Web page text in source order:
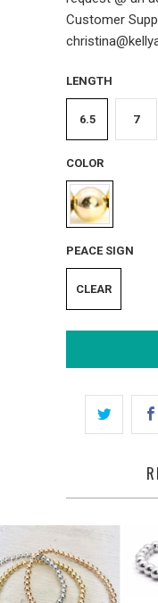
Customer
LENGTH
6.5 7
COLOR
PEACE SIGN
CLEAR